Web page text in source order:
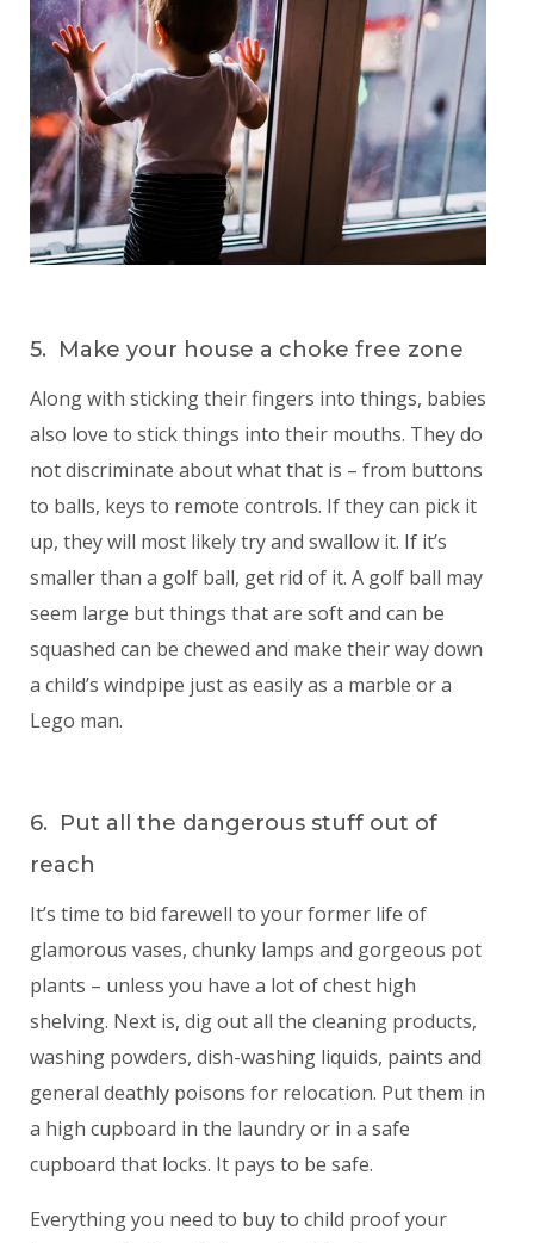
5. Make your house a choke free zone
Along with sticking their fingers into things, babies
also love to stick things into their mouths. They do
not discriminate about what that is – from buttons
to balls, keys to remote controls. If they can pick it
up, they will most likely try and swallow it. If it’s
smaller than a golf ball, get rid of it. A golf ball may
seem large but things that are soft and can be
squashed can be chewed and make their way down
a child’s windpipe just as easily as a marble or a
Lego man.
6. Put all the dangerous stuff out of
reach
It’s time to bid farewell to your former life of
glamorous vases, chunky lamps and gorgeous pot
plants – unless you have a lot of chest high
shelving. Next is, dig out all the cleaning products,
washing powders, dish-washing liquids, paints and
general deathly poisons for relocation. Put them in
a high cupboard in the laundry or in a safe
cupboard that locks. It pays to be safe.
Everything you need to buy to child proof your